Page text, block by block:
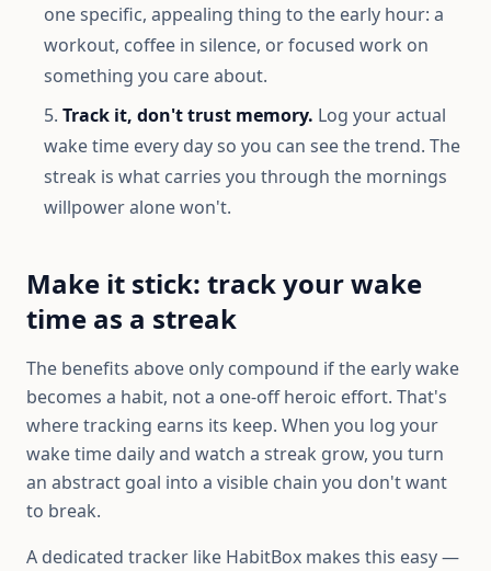
one specific, appealing thing to the early hour: a
workout, coffee in silence, or focused work on
something you care about.
Track it, don't trust memory. Log your actual
wake time every day so you can see the trend. The
streak is what carries you through the mornings
willpower alone won't.
Make it stick: track your wake
time as a streak
The benefits above only compound if the early wake
becomes a habit, not a one-off heroic effort. That's
where tracking earns its keep. When you log your
wake time daily and watch a streak grow, you turn
an abstract goal into a visible chain you don't want
to break.
A dedicated tracker like HabitBox makes this easy —